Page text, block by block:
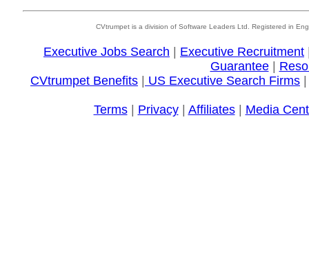
CVtrumpet is a division of Software Leaders Ltd. Registered in
Executive Jobs Search Executive Recruitment
Guarantee|
CVtrumpet Benefits
US Executive Search Firms
Terms| Privacy| Affiliates| Media